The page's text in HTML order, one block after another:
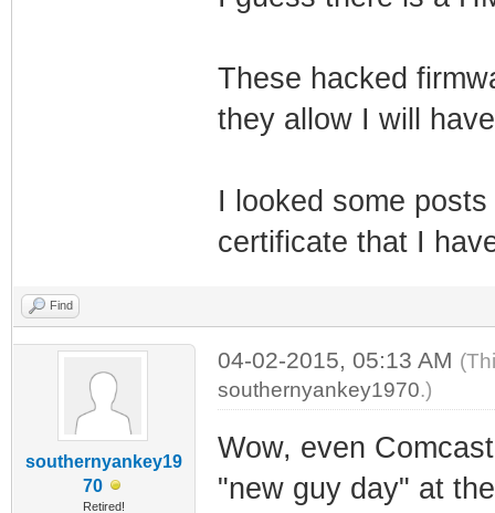
These hacked
they allow I will
I looked some
certificate that I
Find
southernyankey19
70
Retired!
04-02-2015, 05:13 AM
southernyankey1970.)
Wow, even
"new guy day" at